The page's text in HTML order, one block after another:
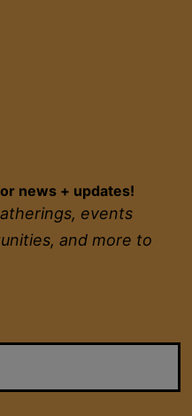
news + updates!
events
and more to